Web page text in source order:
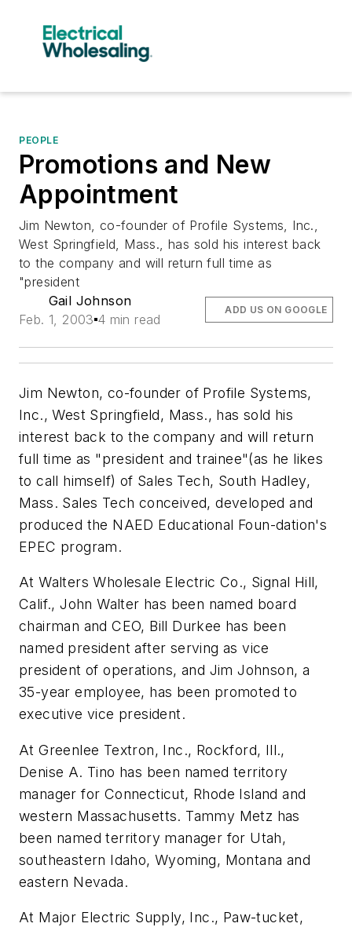
PEOPLE
Promotions and New
Appointment
Jim Newton, co-founder of Profile Systems, Inc.,
West Springfield, Mass., has sold his interest back
to the company and will return full time as
"president
Gail Johnson
Feb. 1, 2003 4 min read
ADD US ON GOOGLE
Jim Newton, co-founder of Profile Systems,
Inc., West Springfield, Mass., has sold his
interest back to the company and will return
full time as "president and trainee"(as he likes
to call himself) of Sales Tech, South Hadley,
Mass. Sales Tech conceived, developed and
produced the NAED Educational Foun-dation's
EPEC program.
At Walters Wholesale Electric Co., Signal Hill,
Calif., John Walter has been named board
chairman and CEO, Bill Durkee has been
named president after serving as vice
president of operations, and Jim Johnson, a
35-year employee, has been promoted to
executive vice president.
At Greenlee Textron, Inc., Rockford, Ill.,
Denise A. Tino has been named territory
manager for Connecticut, Rhode Island and
western Massachusetts. Tammy Metz has
been named territory manager for Utah,
southeastern Idaho, Wyoming, Montana and
eastern Nevada.
At Major Electric Supply, Inc., Paw-tucket,